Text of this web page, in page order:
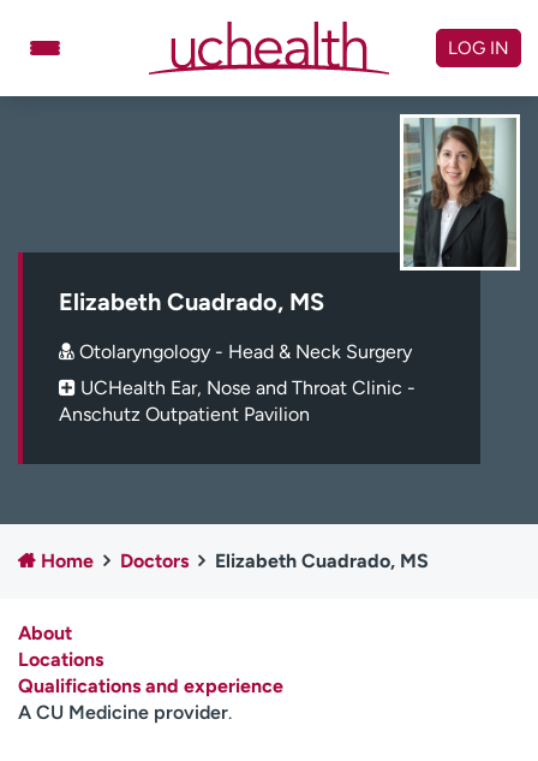
Schedule Appointment
Billing & pricing
Referrals
Careers
Log in to My Health Connection
Ready. Set. CO.
Clinical trials
Employees
Professionals
Contact us
H
e
LOG IN
Elizabeth Cuadrado, MS
Otolaryngology - Head & Neck Surgery
UCHealth Ear, Nose and Throat Clinic -
Anschutz Outpatient Pavilion
Home Doctors Elizabeth Cuadrado, MS
About
Locations
Qualifications and experience
A CU Medicine provider.